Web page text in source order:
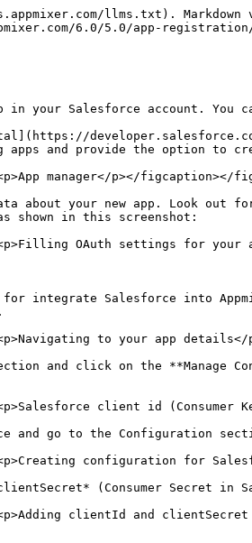
llms.txt). Markdown
6.0/5.0/app-
in your Salesforce account.
and provide the option to
manager</p></figcaption></
your new app. Look out
shown in this screenshot:
OAuth settings for
integrate Salesforce into
to your app
and click on the **Manage
client id
and go to the Configuration
configuration for
(Consumer Secret in
clientId and